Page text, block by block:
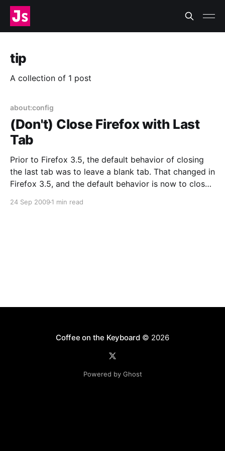
tip
A collection of 1 post
about:config
(Don't) Close Firefox with Last
Tab
Prior to Firefox 3.5, the default behavior of closing
the last tab was to leave a blank tab. That changed in
Firefox 3.5, and the default behavior is now to close
Windows or tend to close tabs
24 Sep 2009 1 min read
Coffee on the Keyboard © 2026
Powered by Ghost